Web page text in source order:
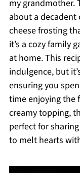
my grandmother.
about a
cheese frosting
it’s a cozy family
at home. This
indulgence, but
ensuring you
time enjoying the
creamy topping,
perfect for
to melt hearts